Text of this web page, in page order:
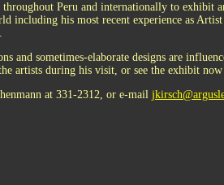
throughout Peru and internationally to exhibit
including his most recent experience as
and sometimes-elaborate designs are
artists during his visit, or see the exhibit
at 331-2312, or e-mail